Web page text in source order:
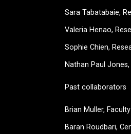
Sara Tabatabaie,
Valeria Henao,
Sophie Chien,
Nathan Paul
Past collaborators
Brian Muller,
Baran Roudbari,